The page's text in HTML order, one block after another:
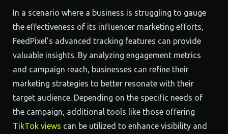
In a scenario where a business is struggling to gauge
the effectiveness of its influencer marketing efforts,
FeedPixel’s advanced tracking features can provide
valuable insights. By analyzing engagement metrics
and campaign reach, businesses can refine their
marketing strategies to better resonate with their
target audience. Depending on the specific needs of
the campaign, additional tools like those offering
TikTok views can be utilized to enhance visibility and